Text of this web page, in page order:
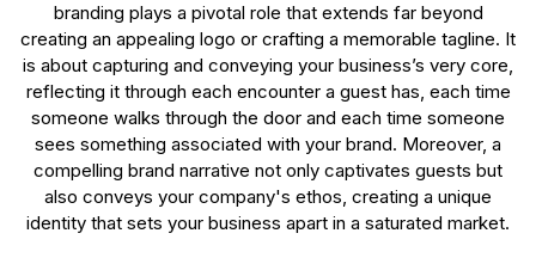
branding plays a pivotal role that extends far beyond
creating an appealing logo or crafting a memorable tagline. It
is about capturing and conveying your business’s very core,
reflecting it through each encounter a guest has, each time
someone walks through the door and each time someone
sees something associated with your brand. Moreover, a
compelling brand narrative not only captivates guests but
also conveys your company's ethos, creating a unique
identity that sets your business apart in a saturated market.